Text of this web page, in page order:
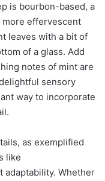
is bourbon-based, a
more effervescent
leaves with a bit of
of a glass. Add
notes of mint are
sensory
way to incorporate
as exemplified
like
adaptability. Whether